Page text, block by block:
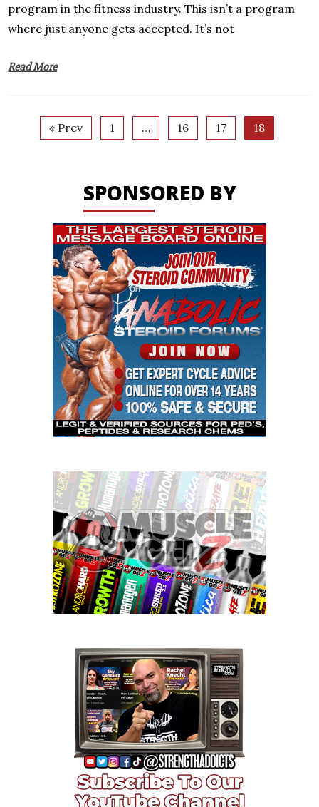
program in the fitness industry. This isn’t a program
where just anyone gets accepted. It’s not
Read More
« Prev 1 … 16 17 18
SPONSORED BY